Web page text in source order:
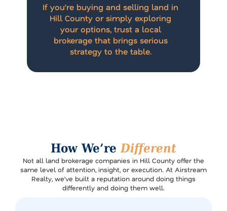
If you’re buying and selling land in
Hill County or simply exploring
your options, trust a local
brokerage that brings serious
strategy to the table.
How We’re Different
Not all land brokerage companies in Hill County offer the
same level of attention, insight, or execution. At Airstream
Realty, we’ve built a reputation around doing things
differently and doing them well.